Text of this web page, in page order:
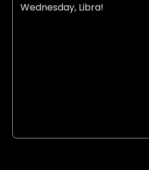
Wednesday, Libra!